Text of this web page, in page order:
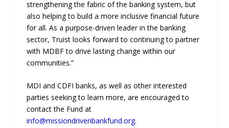
strengthening the fabric of the banking system, but
also helping to build a more inclusive financial future
for all. As a purpose-driven leader in the banking
sector, Truist looks forward to continuing to partner
with MDBF to drive lasting change within our
communities.”
MDI and CDFI banks, as well as other interested
parties seeking to learn more, are encouraged to
contact the Fund at
info@missiondrivenbankfund.org.